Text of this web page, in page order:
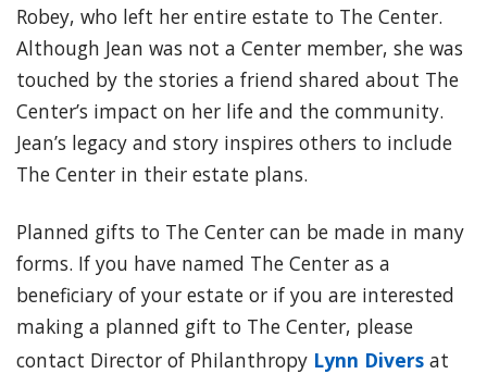
Robey, who left her entire estate to The Center.
Although Jean was not a Center member, she was
touched by the stories a friend shared about The
Center’s impact on her life and the community.
Jean’s legacy and story inspires others to include
The Center in their estate plans.
Planned gifts to The Center can be made in many
forms. If you have named The Center as a
beneficiary of your estate or if you are interested
making a planned gift to The Center, please
contact Director of Philanthropy Lynn Divers at